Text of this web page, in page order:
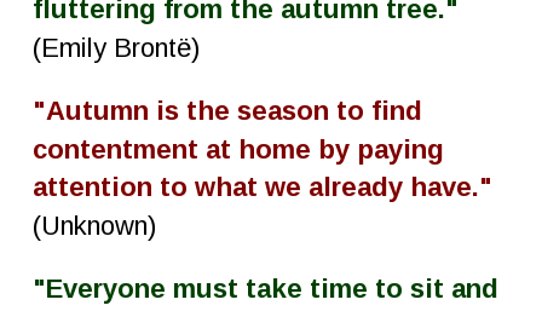
fluttering from the autumn tree."
(Emily Brontë)
"Autumn is the season to find
contentment at home by paying
attention to what we already have."
(Unknown)
"Everyone must take time to sit and